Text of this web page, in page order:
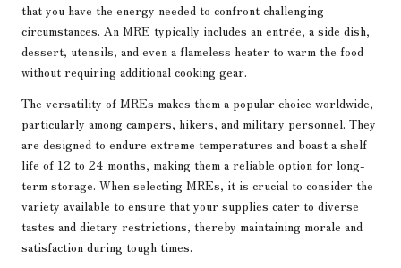
that you have the energy needed to confront challenging
circumstances. An MRE typically includes an entrée, a side dish,
dessert, utensils, and even a flameless heater to warm the food
without requiring additional cooking gear.
The versatility of MREs makes them a popular choice worldwide,
particularly among campers, hikers, and military personnel. They
are designed to endure extreme temperatures and boast a shelf
life of 12 to 24 months, making them a reliable option for long-
term storage. When selecting MREs, it is crucial to consider the
variety available to ensure that your supplies cater to diverse
tastes and dietary restrictions, thereby maintaining morale and
satisfaction during tough times.